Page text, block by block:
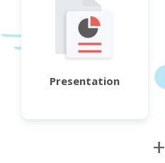
Presentation
+